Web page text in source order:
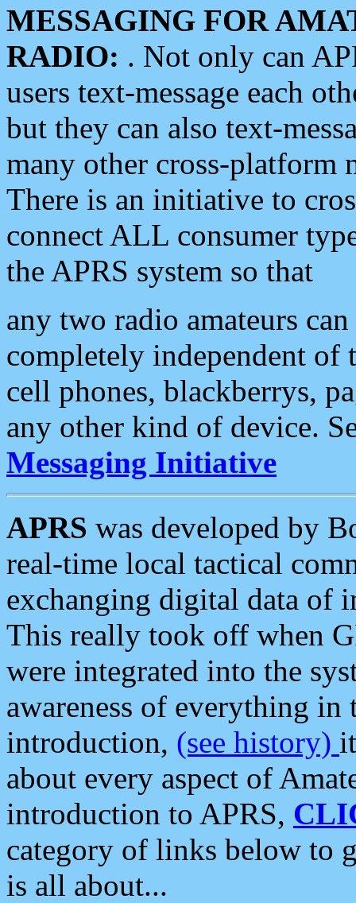
MESSAGING FOR
RADIO: . Not only can
users text-message each
but they can also text-
many other cross-platform
There is an initiative to
connect ALL consumer
the APRS system so that
any two radio amateurs
completely independent of
cell phones, blackberrys,
any other kind of device.
Messaging Initiative
APRS was developed by
real-time local tactical
exchanging digital data of
This really took off when
were integrated into the
awareness of everything in
introduction, (see history)
about every aspect of
introduction to APRS,
category of links below to
is all about...